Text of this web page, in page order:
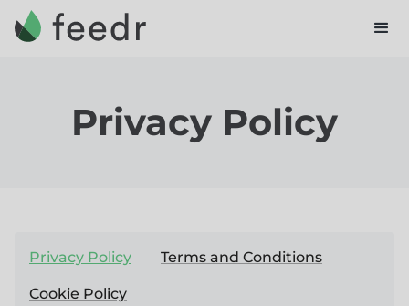
Privacy Policy
Privacy Policy Terms and Conditions
Cookie Policy